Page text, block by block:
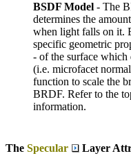
BSDF Model - The
determines the
when light falls on it.
specific geometric
- of the surface which
(i.e. microfacet
function to scale the
BRDF. Refer to the
information.
The Specular
Layer